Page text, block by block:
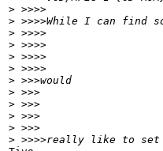
> >>>>
> >>>>While I can find
> >>>>
> >>>>
> >>>>
> >>>>
> >>>would
> >>>
> >>>
> >>>
> >>>
> >>>>really like to set